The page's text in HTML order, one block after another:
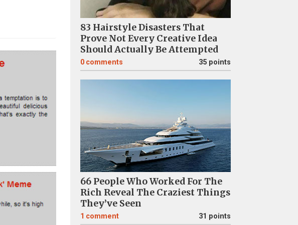
83 Hairstyle Disasters That
Prove Not Every Creative Idea
Should Actually Be Attempted
0 comments 35 points
66 People Who Worked For The
Rich Reveal The Craziest Things
They’ve Seen
1 comment 31 points